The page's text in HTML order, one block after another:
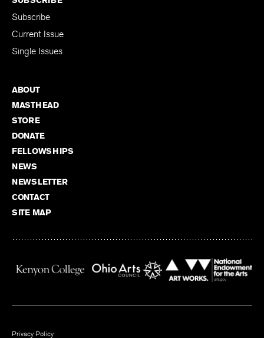
Subscribe
Current Issue
Single Issues
ABOUT
MASTHEAD
STORE
DONATE
FELLOWSHIPS
NEWS
NEWSLETTER
CONTACT
SITE MAP
Privacy Policy